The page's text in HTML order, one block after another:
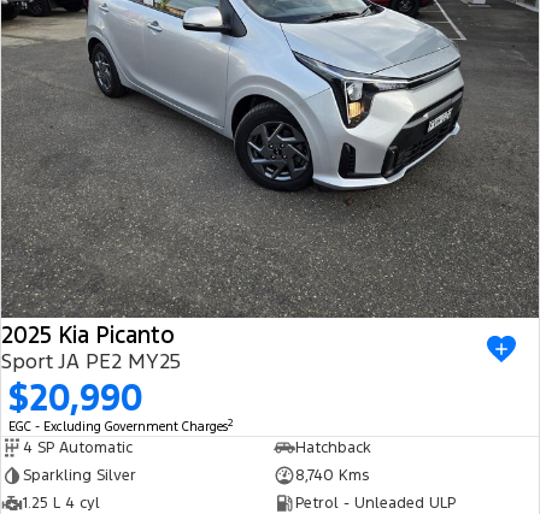
2025 Kia Picanto
Sport JA PE2 MY25
$20,990
EGC - Excluding Government Charges2
4 SP Automatic
Hatchback
Sparkling Silver
8,740 Kms
1.25 L 4 cyl
Petrol - Unleaded ULP